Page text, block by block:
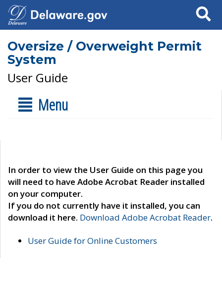
Search
Oversize / Overweight Permit
System
User Guide
Menu
In order to view the User Guide on this page you
will need to have Adobe Acrobat Reader installed
on your computer.
If you do not currently have it installed, you can
download it here. Download Adobe Acrobat Reader.
User Guide for Online Customers